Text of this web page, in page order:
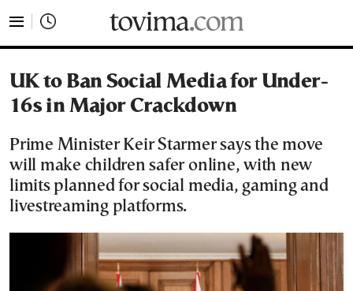
UK to Ban Social Media for Under-
16s in Major Crackdown
Prime Minister Keir Starmer says the move
will make children safer online, with new
limits planned for social media, gaming and
livestreaming platforms.